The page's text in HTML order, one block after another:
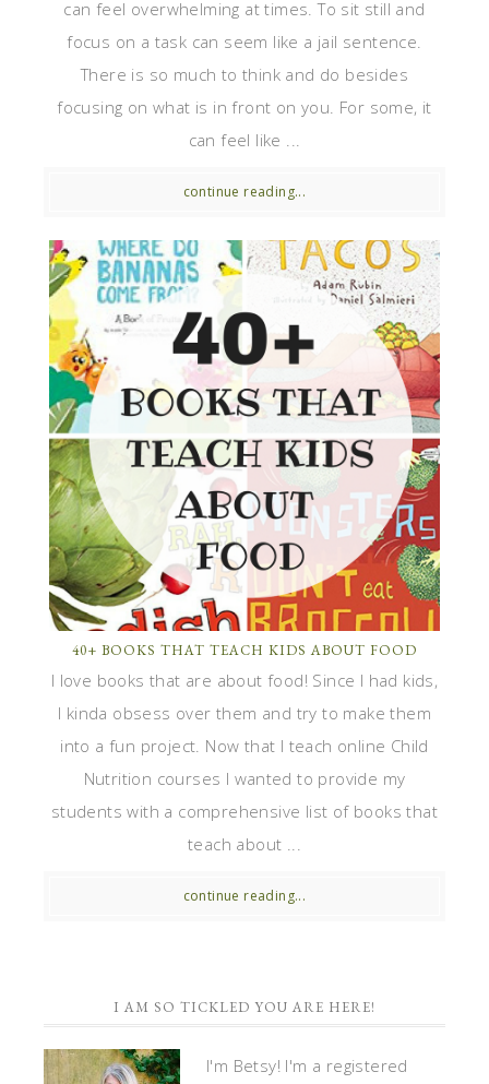
can feel overwhelming at times. To sit still and
focus on a task can seem like a jail sentence.
There is so much to think and do besides
focusing on what is in front on you. For some, it
can feel like ...
continue reading...
40+ BOOKS THAT TEACH KIDS ABOUT FOOD
I love books that are about food! Since I had kids,
I kinda obsess over them and try to make them
into a fun project. Now that I teach online Child
Nutrition courses I wanted to provide my
students with a comprehensive list of books that
teach about ...
continue reading...
I AM SO TICKLED YOU ARE HERE!
I'm Betsy! I'm a registered